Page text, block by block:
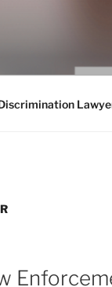
Employment